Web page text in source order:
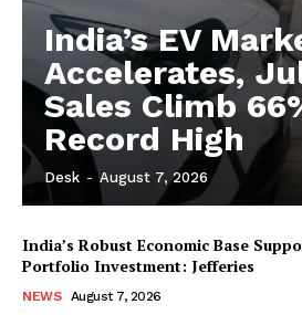
India’s EV
Accelerates,
Sales Climb
Record High
Desk - August 7, 2026
India’s Robust Economic Base
Portfolio Investment: Jefferies
NEWS August 7, 2026